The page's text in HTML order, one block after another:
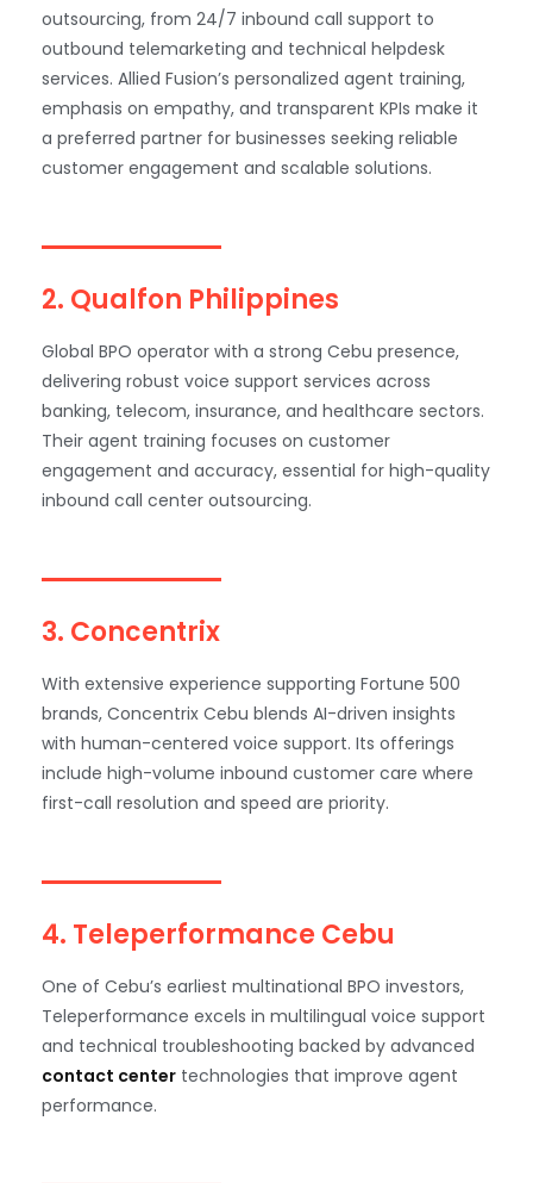
outsourcing, from 24/7 inbound call support to
outbound telemarketing and technical helpdesk
services. Allied Fusion’s personalized agent training,
emphasis on empathy, and transparent KPIs make it
a preferred partner for businesses seeking reliable
customer engagement and scalable solutions.
2. Qualfon Philippines
Global BPO operator with a strong Cebu presence,
delivering robust voice support services across
banking, telecom, insurance, and healthcare sectors.
Their agent training focuses on customer
engagement and accuracy, essential for high-quality
inbound call center outsourcing.
3. Concentrix
With extensive experience supporting Fortune 500
brands, Concentrix Cebu blends AI-driven insights
with human-centered voice support. Its offerings
include high-volume inbound customer care where
first-call resolution and speed are priority.
4. Teleperformance Cebu
One of Cebu’s earliest multinational BPO investors,
Teleperformance excels in multilingual voice support
and technical troubleshooting backed by advanced
contact center technologies that improve agent
performance.